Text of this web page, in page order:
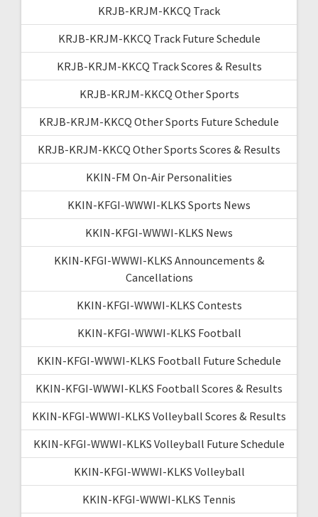
KRJB-KRJM-KKCQ Track
KRJB-KRJM-KKCQ Track Future Schedule
KRJB-KRJM-KKCQ Track Scores & Results
KRJB-KRJM-KKCQ Other Sports
KRJB-KRJM-KKCQ Other Sports Future Schedule
KRJB-KRJM-KKCQ Other Sports Scores & Results
KKIN-FM On-Air Personalities
KKIN-KFGI-WWWI-KLKS Sports News
KKIN-KFGI-WWWI-KLKS News
KKIN-KFGI-WWWI-KLKS Announcements &
Cancellations
KKIN-KFGI-WWWI-KLKS Contests
KKIN-KFGI-WWWI-KLKS Football
KKIN-KFGI-WWWI-KLKS Football Future Schedule
KKIN-KFGI-WWWI-KLKS Football Scores & Results
KKIN-KFGI-WWWI-KLKS Volleyball Scores & Results
KKIN-KFGI-WWWI-KLKS Volleyball Future Schedule
KKIN-KFGI-WWWI-KLKS Volleyball
KKIN-KFGI-WWWI-KLKS Tennis